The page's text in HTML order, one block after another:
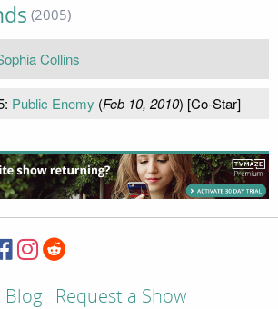
(2005)
Collins
Public Enemy (Feb 10, 2010) [Co-Star]
Blog Request a Show